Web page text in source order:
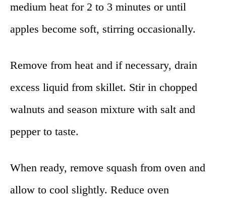
medium heat for 2 to 3 minutes or until
apples become soft, stirring occasionally.
Remove from heat and if necessary, drain
excess liquid from skillet. Stir in chopped
walnuts and season mixture with salt and
pepper to taste.
When ready, remove squash from oven and
allow to cool slightly. Reduce oven